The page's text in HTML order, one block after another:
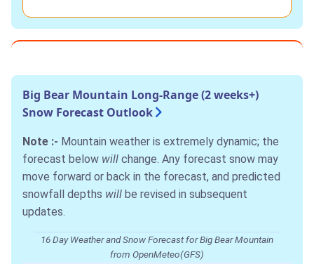
Big Bear Mountain Long-Range (2 weeks+)
Snow Forecast Outlook
Note :- Mountain weather is extremely dynamic; the
forecast below will change. Any forecast snow may
move forward or back in the forecast, and predicted
snowfall depths will be revised in subsequent
updates.
16 Day Weather and Snow Forecast for Big Bear Mountain
from OpenMeteo(GFS)